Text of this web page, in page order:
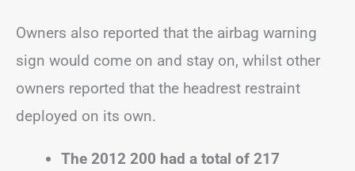
Owners also reported that the airbag warning
sign would come on and stay on, whilst other
owners reported that the headrest restraint
deployed on its own.
The 2012 200 had a total of 217